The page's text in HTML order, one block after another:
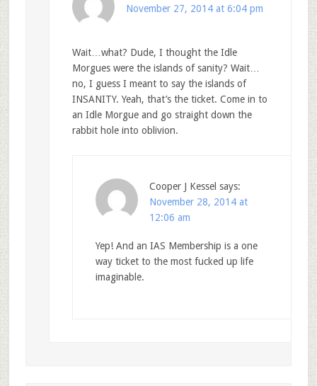
November 27, 2014 at 6:04 pm
Wait…what? Dude, I thought the Idle
Morgues were the islands of sanity? Wait…
no, I guess I meant to say the islands of
INSANITY. Yeah, that’s the ticket. Come in to
an Idle Morgue and go straight down the
rabbit hole into oblivion.
Cooper J Kessel says:
November 28, 2014 at
12:06 am
Yep! And an IAS Membership is a one
way ticket to the most fucked up life
imaginable.